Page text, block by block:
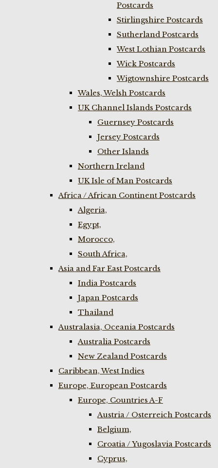
Postcards
Stirlingshire Postcards
Sutherland Postcards
West Lothian Postcards
Wick Postcards
Wigtownshire Postcards
Wales, Welsh Postcards
UK Channel Islands Postcards
Guernsey Postcards
Jersey Postcards
Other Islands
Northern Ireland
UK Isle of Man Postcards
Africa / African Continent Postcards
Algeria,
Egypt,
Morocco,
South Africa,
Asia and Far East Postcards
India Postcards
Japan Postcards
Thailand
Australasia, Oceania Postcards
Australia Postcards
New Zealand Postcards
Caribbean, West Indies
Europe, European Postcards
Europe, Countries A-F
Austria / Osterreich Postcards
Belgium,
Croatia / Yugoslavia Postcards
Cyprus,